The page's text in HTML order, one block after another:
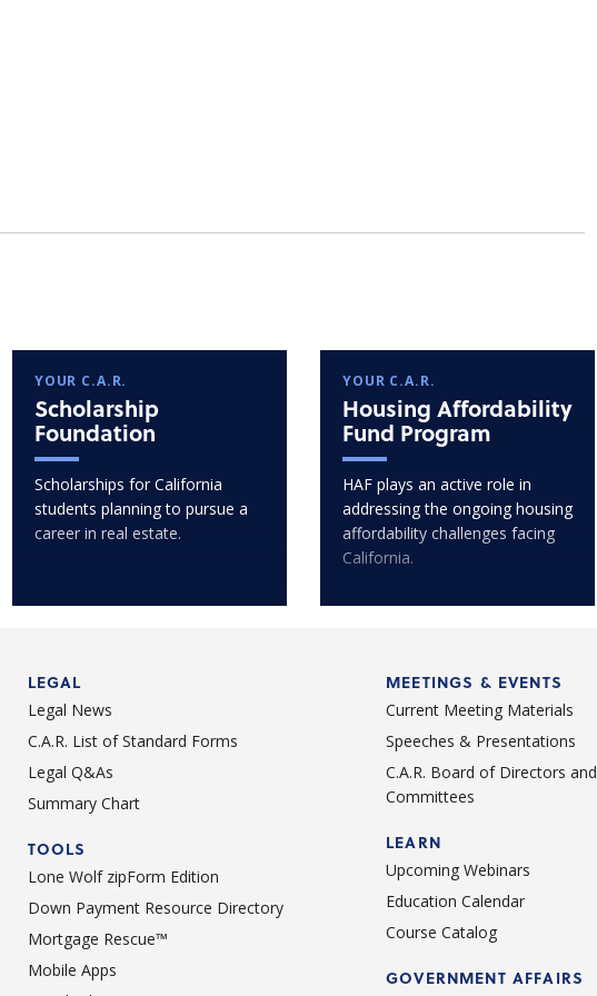
YOUR C.A.R.
Scholarship
Foundation
Scholarships for California
students planning to pursue a
career in real estate.
YOUR C.A.R.
Housing Affordability
Fund Program
HAF plays an active role in
addressing the ongoing housing
affordability challenges facing
California.
LEGAL
Legal News
C.A.R. List of Standard Forms
Legal Q&As
Summary Chart
TOOLS
Lone Wolf zipForm Edition
Down Payment Resource Directory
Mortgage Rescue™
Mobile Apps
MEETINGS & EVENTS
Current Meeting Materials
Speeches & Presentations
C.A.R. Board of Directors and
Committees
LEARN
Upcoming Webinars
Education Calendar
Course Catalog
GOVERNMENT AFFAIRS